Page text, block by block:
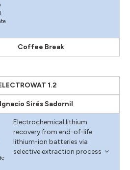
Coffee Break
1.2
Sirés Sadornil
Electrochemical lithium
recovery from end-of-life
lithium-ion batteries via
selective extraction process